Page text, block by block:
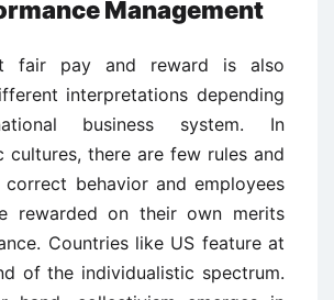
Management
fair pay and reward is also
interpretations depending
business system. In
cultures, there are few rules and
correct behavior and employees
rewarded on their own merits
Countries like US feature at
of the individualistic spectrum.